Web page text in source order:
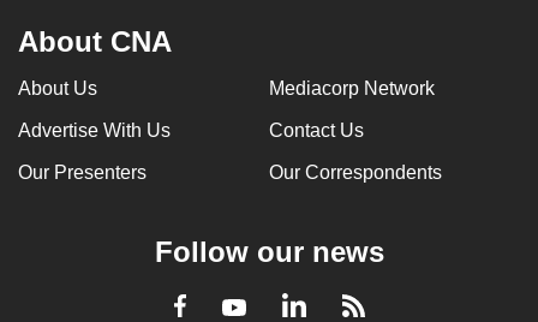
About CNA
About Us Mediacorp Network
Advertise With Us Contact Us
Our Presenters Our Correspondents
Follow our news
Facebook
YoutubeLinkedInRSS